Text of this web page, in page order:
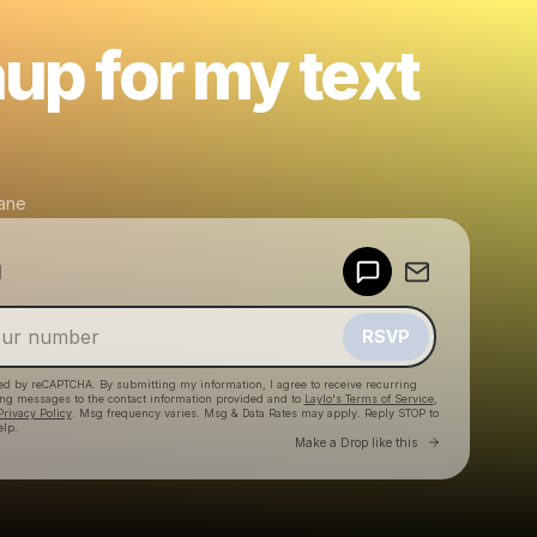
for my text
RSVP
by reCAPTCHA. By submitting my information, I agree to receive recurring
messages to the contact information provided and to Laylo's Terms of Service,
Policy. Msg frequency varies. Msg & Data Rates may apply. Reply STOP to
Make a Drop like this Go to